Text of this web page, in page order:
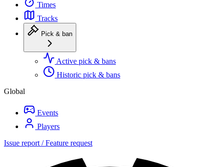
Times
Tracks
Pick & ban
Active pick & bans
Historic pick & bans
Global
Events
Players
Issue report / Feature request